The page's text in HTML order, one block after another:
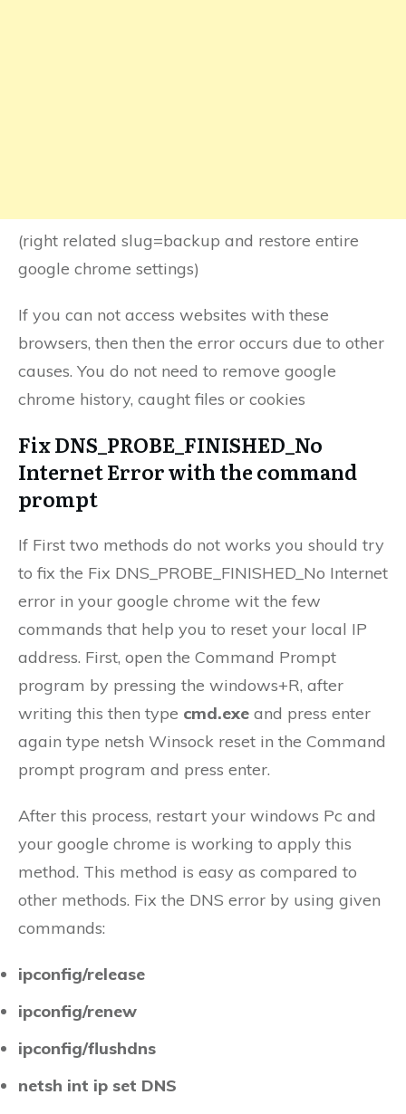
(right related slug=backup and restore entire
google chrome settings)
If you can not access websites with these
browsers, then then the error occurs due to other
causes. You do not need to remove google
chrome history, caught files or cookies
Fix DNS_PROBE_FINISHED_No
Internet Error with the command
prompt
If First two methods do not works you should try
to fix the Fix DNS_PROBE_FINISHED_No Internet
error in your google chrome wit the few
commands that help you to reset your local IP
address. First, open the Command Prompt
program by pressing the windows+R, after
writing this then type cmd.exe and press enter
again type netsh Winsock reset in the Command
prompt program and press enter.
After this process, restart your windows Pc and
your google chrome is working to apply this
method. This method is easy as compared to
other methods. Fix the DNS error by using given
commands:
ipconfig/release
ipconfig/renew
ipconfig/flushdns
netsh int ip set DNS